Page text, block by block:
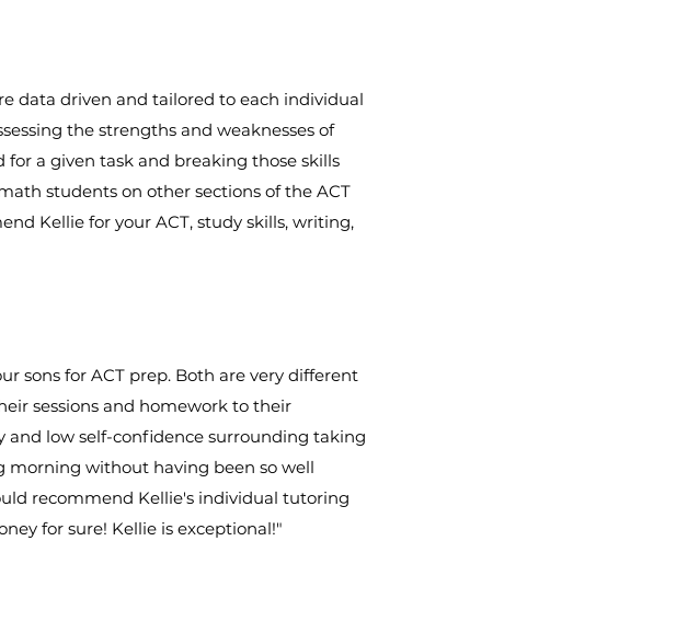
data driven and tailored to each individual
the strengths and weaknesses of
a given task and breaking those skills
students on other sections of the ACT
Kellie for your ACT, study skills, writing,
sons for ACT prep. Both are very different
sessions and homework to their
and low self-confidence surrounding taking
without having been so well
recommend Kellie's individual tutoring
for sure! Kellie is exceptional!"